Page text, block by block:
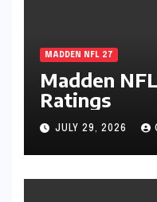
MADDEN NFL 27
Madden
Ratings
JULY 29, 2026